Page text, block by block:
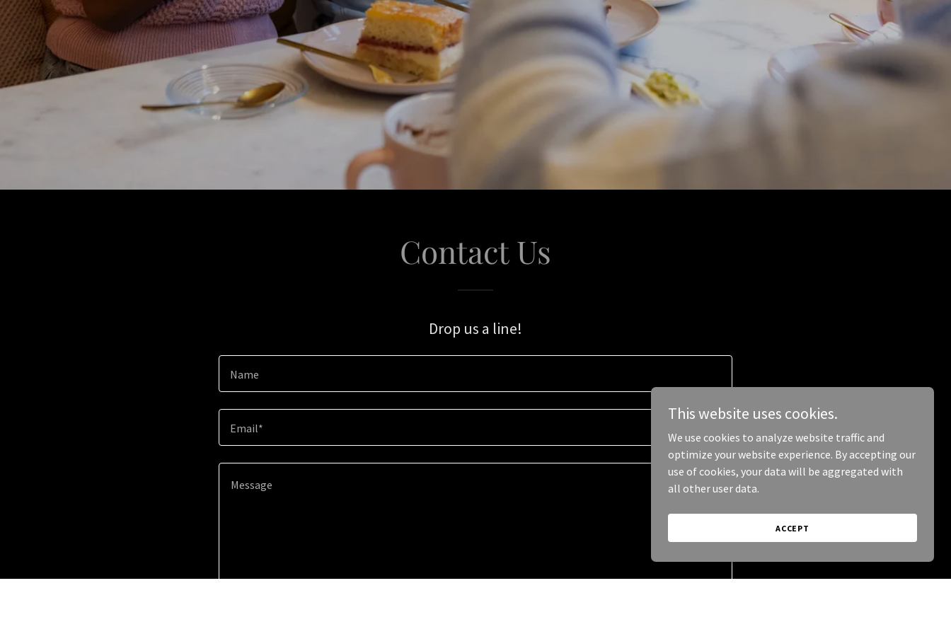
Contact Us
Drop us a line!
Name
Email*
This website uses cookies.
We use cookies to analyze website traffic and
optimize your website experience. By accepting our
use of cookies, your data will be aggregated with
all other user data.
ACCEPT